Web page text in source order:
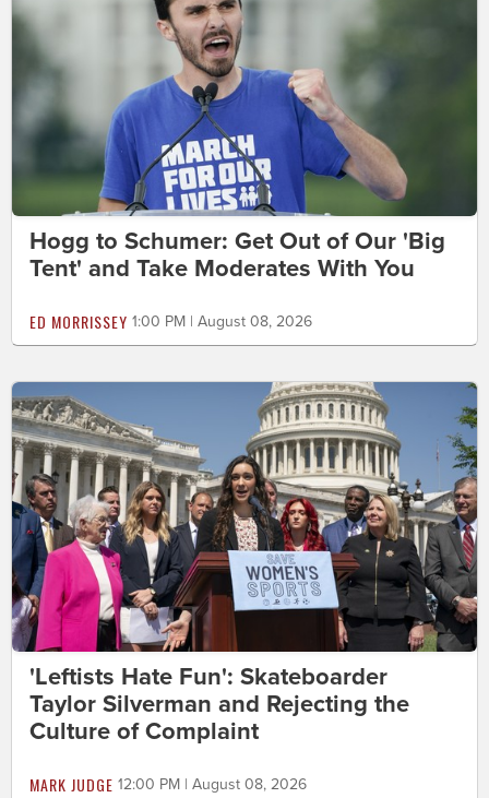
Hogg to Schumer: Get Out of Our 'Big
Tent' and Take Moderates With You
ED MORRISSEY 1:00 PM | August 08, 2026
'Leftists Hate Fun': Skateboarder
Taylor Silverman and Rejecting the
Culture of Complaint
MARK JUDGE 12:00 PM | August 08, 2026